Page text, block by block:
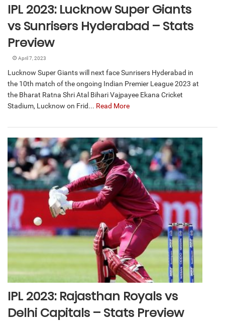
IPL 2023: Lucknow Super Giants
vs Sunrisers Hyderabad – Stats
Preview
April 7, 2023
Lucknow Super Giants will next face Sunrisers Hyderabad in
the 10th match of the ongoing Indian Premier League 2023 at
the Bharat Ratna Shri Atal Bihari Vajpayee Ekana Cricket
Stadium, Lucknow on Frid... Read More
IPL 2023: Rajasthan Royals vs
Delhi Capitals – Stats Preview